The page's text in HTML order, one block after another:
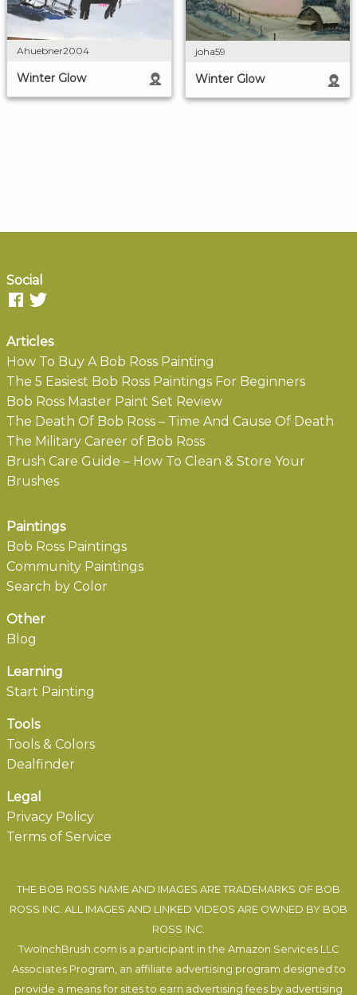
Ahuebner2004
Winter Glow
joha59
Winter Glow
Social
Articles
How To Buy A Bob Ross Painting
The 5 Easiest Bob Ross Paintings For Beginners
Bob Ross Master Paint Set Review
The Death Of Bob Ross – Time And Cause Of Death
The Military Career of Bob Ross
Brush Care Guide – How To Clean & Store Your
Brushes
Paintings
Bob Ross Paintings
Community Paintings
Search by Color
Other
Blog
Learning
Start Painting
Tools
Tools & Colors
Dealfinder
Legal
Privacy Policy
Terms of Service
THE BOB ROSS NAME AND IMAGES ARE TRADEMARKS OF BOB
ROSS INC. ALL IMAGES AND LINKED VIDEOS ARE OWNED BY BOB
ROSS INC.
TwoInchBrush.com is a participant in the Amazon Services LLC
Associates Program, an affiliate advertising program designed to
provide a means for sites to earn advertising fees by advertising